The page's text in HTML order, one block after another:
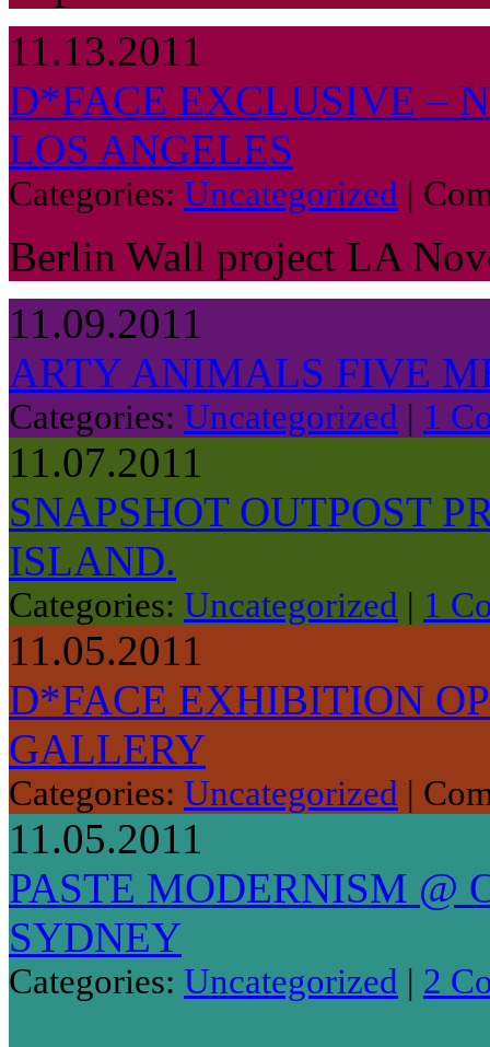
11.13.2011
D*FACE EXCLUSIVE –
LOS ANGELES
Categories: Uncategorized |
Berlin Wall project LA
11.09.2011
ARTY ANIMALS FIVE
Categories: Uncategorized | 1
11.07.2011
SNAPSHOT OUTPOST
ISLAND.
Categories: Uncategorized | 1
11.05.2011
D*FACE EXHIBITION
GALLERY
Categories: Uncategorized |
11.05.2011
PASTE MODERNISM @
SYDNEY
Categories: Uncategorized | 2